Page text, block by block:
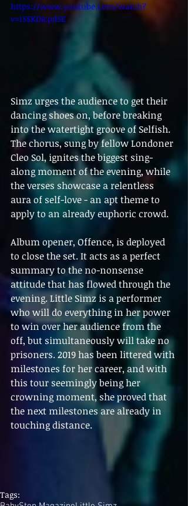
https://www.youtube.com/watch?
v=iSSKDIcpdSE
Simz urges the audience to get their
dancing shoes on, before breaking
into the watertight groove of Selfish.
The chorus, sung by fellow Londoner
Cleo Sol, ignites the biggest sing-
along moment of the evening, while
the verses showcase a relentless
aura of self-love - an apt theme to
apply to an already euphoric crowd.
Album opener, Offence, is deployed
to close the set. It acts as a perfect
summary to the no-nonsense
attitude that has flowed through the
evening. Little Simz is a performer
who will do everything in her power
to win over her audience from the
off, but simultaneously will take no
prisoners. 2019 has been littered with
milestones for her career, and with
this tour seemingly being her
crowning moment, she proved that
the next milestones are already in
touching distance.
Tags: